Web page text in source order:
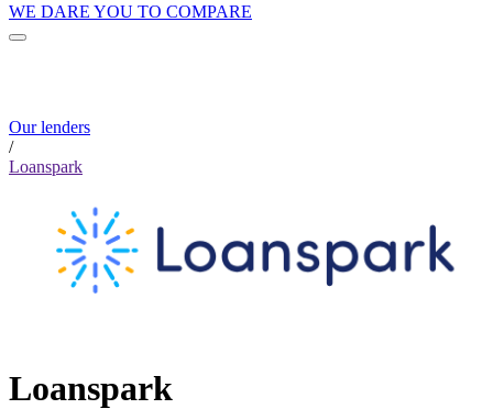
WE DARE YOU TO COMPARE
Our lenders
/
Loanspark
Loanspark